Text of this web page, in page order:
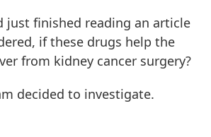
just finished reading an article
if these drugs help the
from kidney cancer surgery?
decided to investigate.